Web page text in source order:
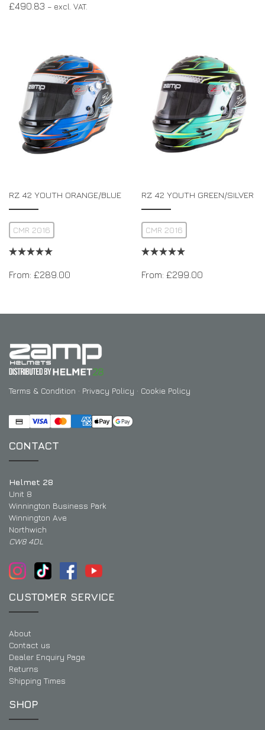
£490.83 – excl. VAT.
RZ 42 YOUTH ORANGE/BLUE
CMR 2016
From: £289.00
RZ 42 YOUTH GREEN/SILVER
CMR 2016
From: £299.00
Terms & Condition · Privacy Policy · Cookie Policy
CONTACT
Helmet 28
Unit 8
Winnington Business Park
Winnington Ave
Northwich
CW8 4DL
CUSTOMER SERVICE
About
Contact us
Dealer Enquiry Page
Returns
Shipping Times
SHOP